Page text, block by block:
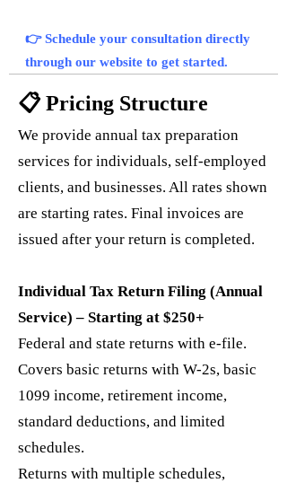
👉 Schedule your consultation directly
through our website to get started.
📋 Pricing Structure
We provide annual tax preparation
services for individuals, self-employed
clients, and businesses. All rates shown
are starting rates. Final invoices are
issued after your return is completed.
Individual Tax Return Filing (Annual
Service) – Starting at $250+
Federal and state returns with e-file.
Covers basic returns with W-2s, basic
1099 income, retirement income,
standard deductions, and limited
schedules.
Returns with multiple schedules,